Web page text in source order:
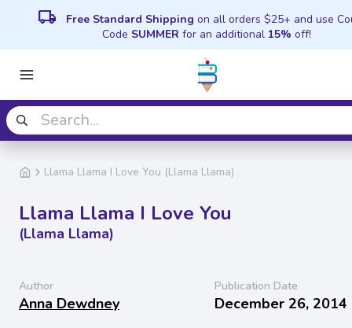
local_shipping Free Standard Shipping on all orders $25+ and use
Code SUMMER for an additional 15% off!
Llama Llama I Love You (Llama Llama)
Llama Llama I Love You
(Llama Llama)
Author
Anna Dewdney
Publication Date
December 26, 2014